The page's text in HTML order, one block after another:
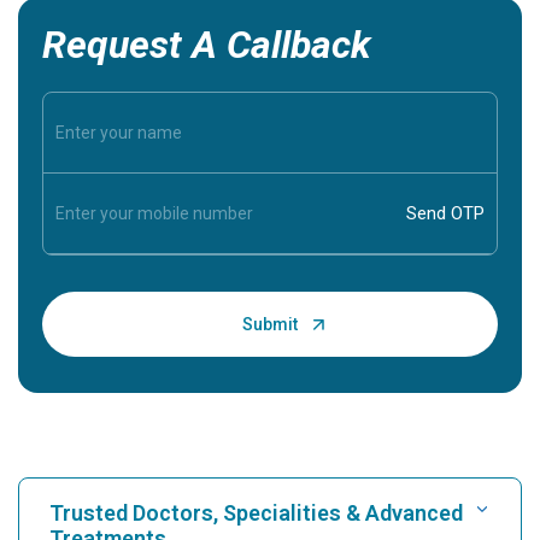
Request A Callback
Trusted Doctors, Specialities & Advanced